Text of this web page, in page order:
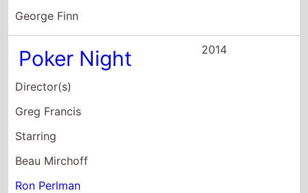
George Finn
Poker Night
Director(s)
Greg Francis
Starring
Beau Mirchoff
Ron Perlman
2014